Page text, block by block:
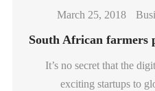
March 25, 2018
South African farmers
It’s no secret that the
exciting startups to